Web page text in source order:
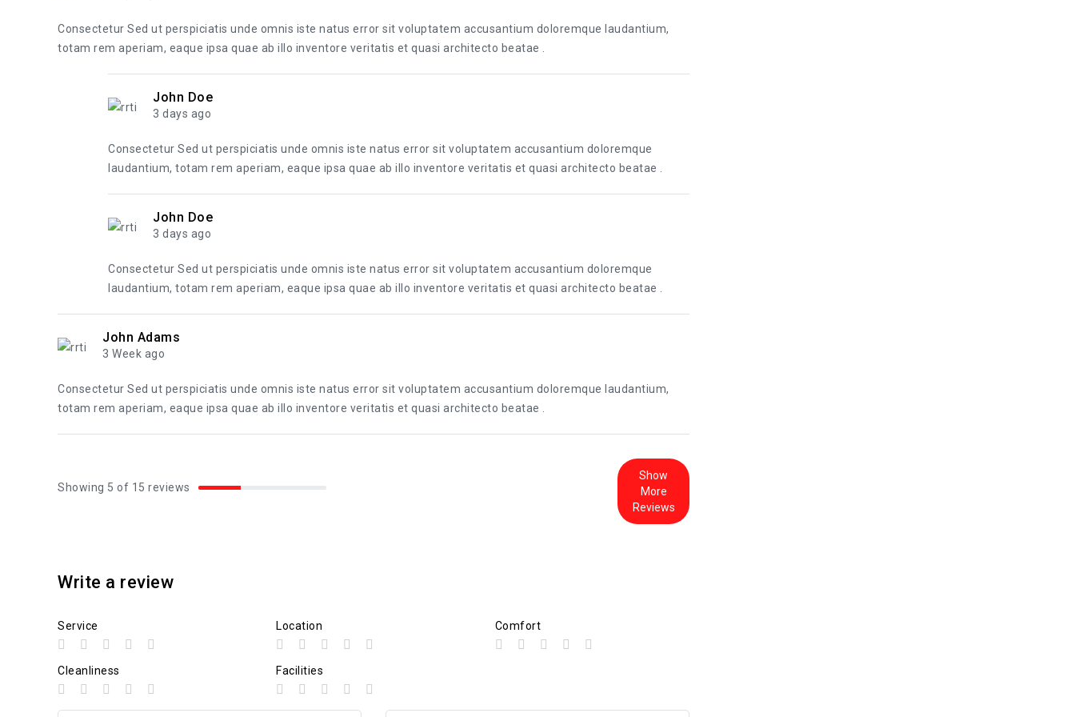
Consectetur Sed ut perspiciatis unde omnis iste natus error sit voluptatem accusantium doloremque laudantium,
totam rem aperiam, eaque ipsa quae ab illo inventore veritatis et quasi architecto beatae .
John Doe
3 days ago
Consectetur Sed ut perspiciatis unde omnis iste natus error sit voluptatem accusantium doloremque
laudantium, totam rem aperiam, eaque ipsa quae ab illo inventore veritatis et quasi architecto beatae .
John Doe
3 days ago
Consectetur Sed ut perspiciatis unde omnis iste natus error sit voluptatem accusantium doloremque
laudantium, totam rem aperiam, eaque ipsa quae ab illo inventore veritatis et quasi architecto beatae .
John Adams
3 Week ago
Consectetur Sed ut perspiciatis unde omnis iste natus error sit voluptatem accusantium doloremque laudantium,
totam rem aperiam, eaque ipsa quae ab illo inventore veritatis et quasi architecto beatae .
Showing 5 of 15 reviews
Show
More
Reviews
Write a review
Service Location Comfort
Cleanliness Facilities